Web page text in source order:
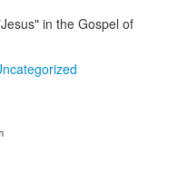
in the Gospel of